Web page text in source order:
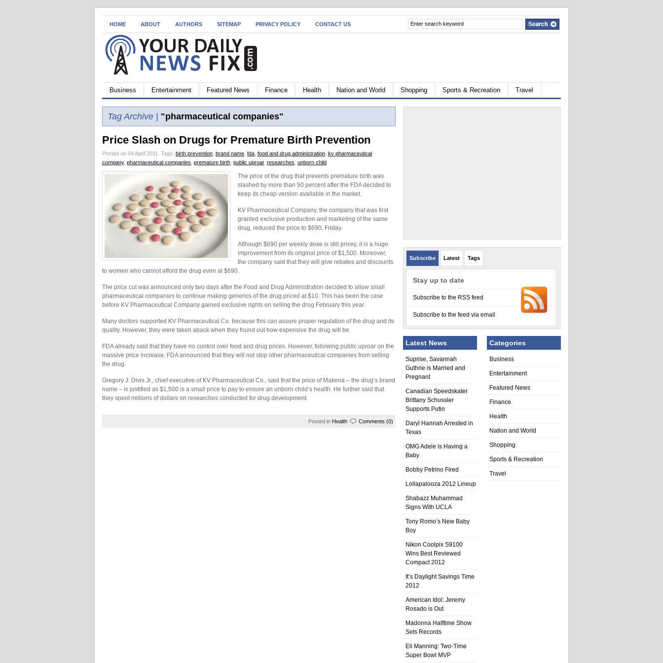
HOME ABOUT AUTHORS SITEMAP PRIVACY POLICY CONTACT US
Business Entertainment Featured News Finance Health Nation and World Shopping Sports & Recreation Travel
Tag Archive | "pharmaceutical companies"
Price Slash on Drugs for Premature Birth Prevention
Posted on 04 April 2011. Tags: birth prevention brand name fda food and drug administration kv pharmaceutical
company, pharmaceutical companies premature birth public uproar, researches unborn child
The price of the drug that prevents premature birth was
slashed by more than 50 percent after the FDA decided to
keep its cheap version available in the market.
KV Pharmaceutical Company, the company that was first
granted exclusive production and marketing of the same
drug, reduced the price to $690, Friday.
Although $690 per weekly dose is still pricey, it is a huge
improvement from its original price of $1,500. Moreover,
the company said that they will give rebates and discounts
to women who cannot afford the drug even at $690.
The price cut was announced only two days after the Food and Drug Administration decided to allow small
pharmaceutical companies to continue making generics of the drug priced at $10. This has been the case
before KV Pharmaceutical Company gained exclusive rights on selling the drug February this year.
Many doctors supported KV Pharmaceutical Co. because this can assure proper regulation of the drug and its
quality. However, they were taken aback when they found out how expensive the drug will be.
FDA already said that they have no control over food and drug prices. However, following public uproar on the
massive price increase, FDA announced that they will not stop other pharmaceutical companies from selling
the drug.
Gregory J. Divis Jr., chief executive of KV Pharmaceutical Co., said that the price of Makena – the drug’s brand
name – is justified as $1,500 is a small price to pay to ensure an unborn child’s health. He further said that
they spent millions of dollars on researches conducted for drug development.
Posted in Health Comments (0)
Subscribe Latest Tags
Stay up to date
Subscribe to the RSS feed
Subscribe to the feed via email
Latest News
Suprise, Savannah
Guthrie is Married and
Pregnant
Canadian Speedskater
Brittany Schussler
Supports Putin
Daryl Hannah Arrested in
Texas
OMG Adele is Having a
Baby
Bobby Petrino Fired
Lollapalooza 2012 Lineup
Shabazz Muhammad
Signs With UCLA
Tony Romo’s New Baby
Boy
Nikon Coolpix S9100
Wins Best Reviewed
Compact 2012
It’s Daylight Savings Time
2012
American Idol: Jeremy
Rosado is Out
Madonna Halftime Show
Sets Records
Eli Manning: Two-Time
Super Bowl MVP
Categories
Business
Entertainment
Featured News
Finance
Health
Nation and World
Shopping
Sports & Recreation
Travel